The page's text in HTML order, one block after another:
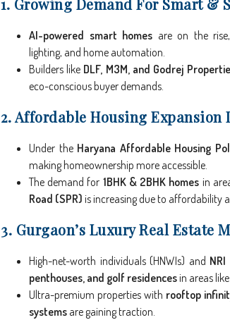
1. Growing Demand For Smart &
AI-powered smart homes are on the
lighting, and home automation.
Builders like DLF, M3M, and Godrej
eco-conscious buyer demands.
2. Affordable Housing Expansion
Under the Haryana Affordable Housing
making homeownership more accessible.
The demand for 1BHK & 2BHK homes in
Road (SPR) is increasing due to affordability
3. Gurgaon’s Luxury Real Estate
High-net-worth individuals (HNWIs) and
penthouses, and golf residencesin areas like
Ultra-premium properties with rooftop
systems are gaining traction.